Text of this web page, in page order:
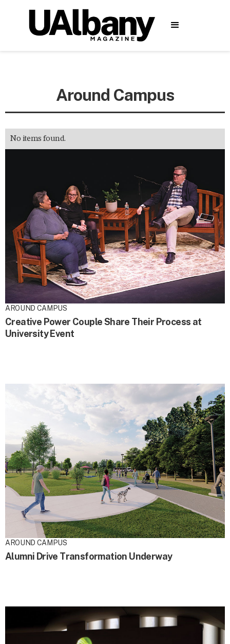
Around Campus
No items found.
AROUND CAMPUS
Creative Power Couple Share Their Process at
University Event
AROUND CAMPUS
Alumni Drive Transformation Underway